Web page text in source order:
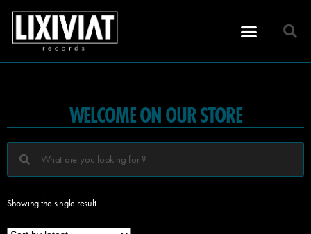
WELCOME ON OUR STORE
Showing the single result